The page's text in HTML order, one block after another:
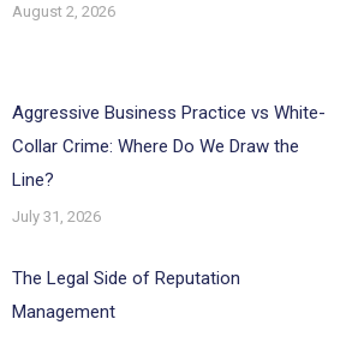
August 2, 2026
Aggressive Business Practice vs White-
Collar Crime: Where Do We Draw the
Line?
July 31, 2026
The Legal Side of Reputation
Management